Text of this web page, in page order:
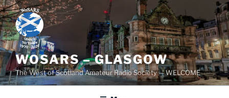
Skip
to
content
WOSARS – GLASGOW
The West of Scotland Amateur Radio Society — WELCOME